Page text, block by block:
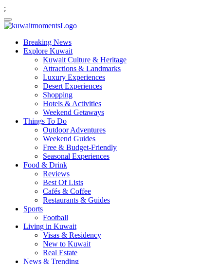
;
Breaking News
Explore Kuwait
Kuwait Culture & Heritage
Attractions & Landmarks
Luxury Experiences
Desert Experiences
Shopping
Hotels & Activities
Weekend Getaways
Things To Do
Outdoor Adventures
Weekend Guides
Free & Budget-Friendly
Seasonal Experiences
Food & Drink
Reviews
Best Of Lists
Cafés & Coffee
Restaurants & Guides
Sports
Football
Living in Kuwait
Visas & Residency
New to Kuwait
Real Estate
News & Trending